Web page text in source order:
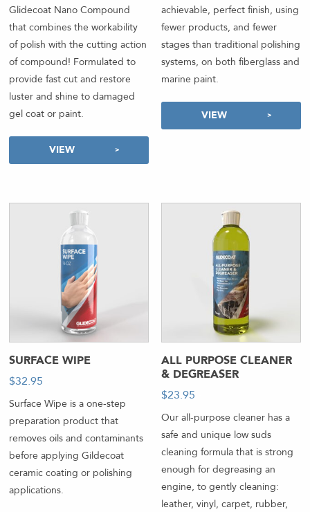
Glidecoat Nano Compound
that combines the workability
of polish with the cutting action
of compound! Formulated to
provide fast cut and restore
luster and shine to damaged
gel coat or paint.
VIEW
achievable, perfect finish, using
fewer products, and fewer
stages than traditional polishing
systems, on both fiberglass and
marine paint.
VIEW
SURFACE WIPE
$32.95
Surface Wipe is a one-step
preparation product that
removes oils and contaminants
before applying Gildecoat
ceramic coating or polishing
applications.
ALL PURPOSE CLEANER
& DEGREASER
$23.95
Our all-purpose cleaner has a
safe and unique low suds
cleaning formula that is strong
enough for degreasing an
engine, to gently cleaning:
leather, vinyl, carpet, rubber,